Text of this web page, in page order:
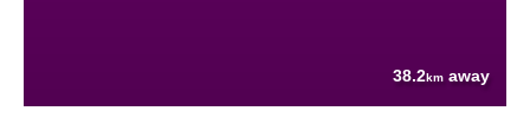
38.2km away